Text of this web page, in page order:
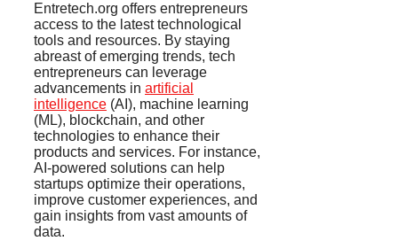
Entretech.org offers entrepreneurs
access to the latest technological
tools and resources. By staying
abreast of emerging trends, tech
entrepreneurs can leverage
advancements in artificial
intelligence (AI), machine learning
(ML), blockchain, and other
technologies to enhance their
products and services. For instance,
AI-powered solutions can help
startups optimize their operations,
improve customer experiences, and
gain insights from vast amounts of
data.